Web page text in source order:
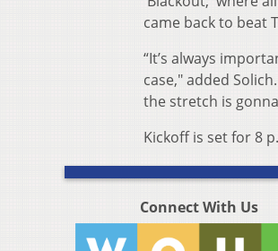
came back to beat
“It’s always
case," added
the stretch is
Kickoff is set for 8
Connect With Us